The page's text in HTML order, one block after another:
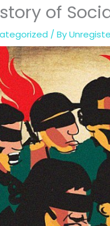
of
/ By